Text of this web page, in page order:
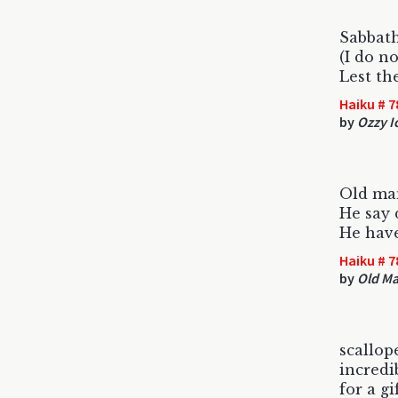
(I do
Lest
Haiku #
by Ozzy
Old
He
He
Haiku #
by Old
for a